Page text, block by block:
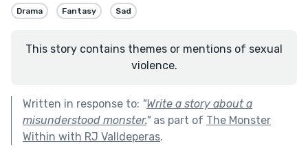
Drama Fantasy Sad
This story contains themes or mentions of sexual
violence.
Written in response to: "Write a story about a
misunderstood monster."as part of The Monster
Within with RJ Valldeperas.